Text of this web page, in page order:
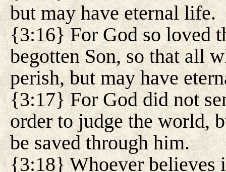
but may have eternal life.
{3:16} For God so loved
begotten Son, so that all
perish, but may have
{3:17} For God did not
order to judge the world,
be saved through him.
{3:18} Whoever believes